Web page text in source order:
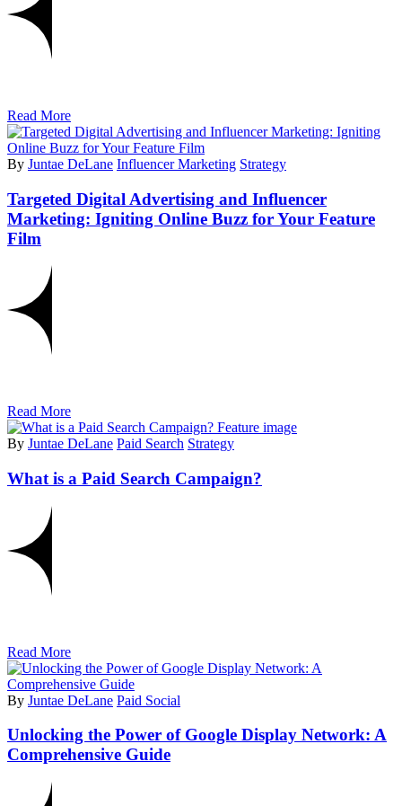
Read More
By Juntae DeLane Influencer Marketing Strategy
Targeted Digital Advertising and Influencer
Marketing: Igniting Online Buzz for Your Feature
Film
Read More
By Juntae DeLane Paid Search Strategy
What is a Paid Search Campaign?
Read More
By Juntae DeLane Paid Social
Unlocking the Power of Google Display Network: A
Comprehensive Guide